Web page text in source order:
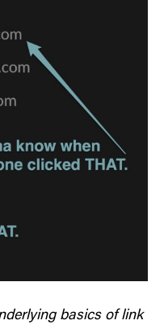
basics of link